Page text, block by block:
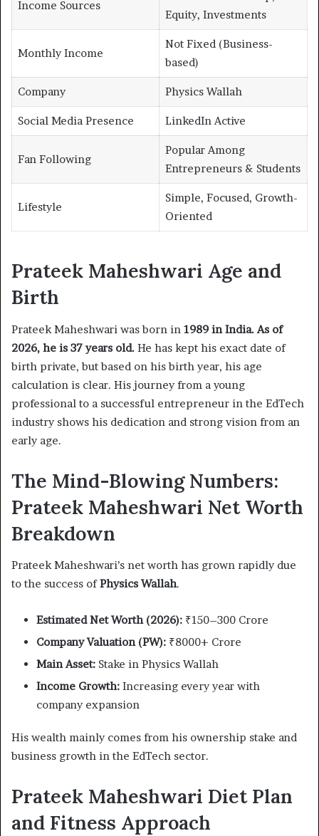
Income Sources
Equity, Investments
Monthly Income
Not Fixed (Business-
based)
Company Physics Wallah
Social Media Presence LinkedIn Active
Fan Following
Popular Among
Entrepreneurs & Students
Lifestyle
Simple, Focused, Growth-
Oriented
Prateek Maheshwari Age and
Birth
Prateek Maheshwari was born in 1989 in India. As of
2026, he is 37 years old. He has kept his exact date of
birth private, but based on his birth year, his age
calculation is clear. His journey from a young
professional to a successful entrepreneur in the EdTech
industry shows his dedication and strong vision from an
early age.
The Mind-Blowing Numbers:
Prateek Maheshwari Net Worth
Breakdown
Prateek Maheshwari’s net worth has grown rapidly due
to the success ofPhysics Wallah.
Estimated Net Worth (2026): ₹150–300 Crore
Company Valuation (PW): ₹8000+ Crore
Main Asset: Stake in Physics Wallah
Income Growth: Increasing every year with
company expansion
His wealth mainly comes from his ownership stake and
business growth in the EdTech sector.
Prateek Maheshwari Diet Plan
and Fitness Approach